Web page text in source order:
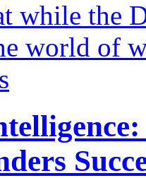
while the
world of